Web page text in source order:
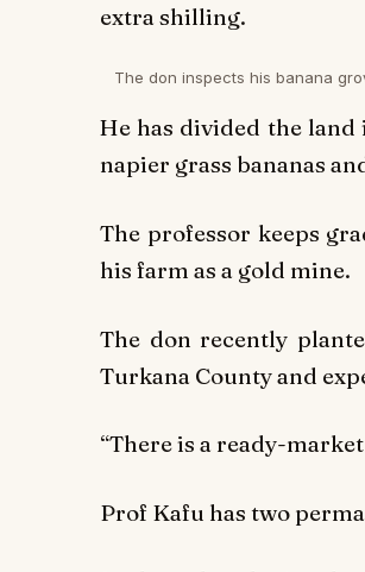
extra shilling.
The don inspects his banana
He has divided the land
napier grass bananas
The professor keeps
his farm as a gold mine.
The don recently
Turkana County and
“There is a ready-
Prof Kafu has two